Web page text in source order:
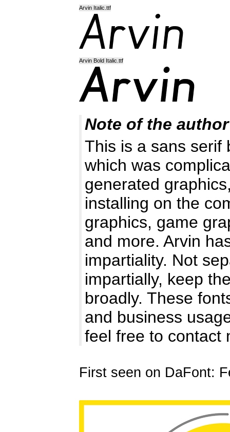
Arvin Italic.ttf
Arvin Bold Italic.ttf
Note of the author
This is a sans serif
which was
generated
installing on the
graphics, game
and more. Arvin
impartiality. Not
impartially, keep
broadly. These
and business
feel free to contact
First seen on DaFont: